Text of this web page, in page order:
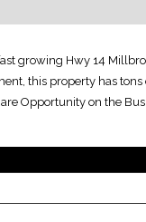
growing Hwy 14
this property has
Opportunity on the